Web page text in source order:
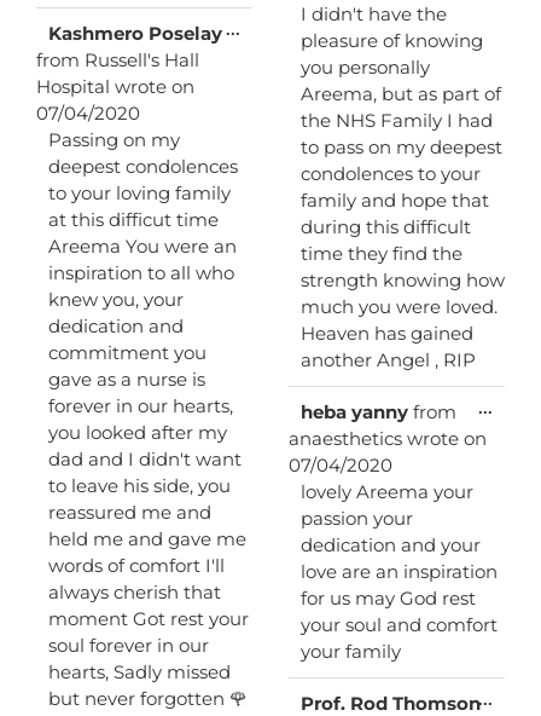
Kashmero Poselay
from Russell's Hall
Hospital wrote on
07/04/2020
Passing on my
deepest condolences
to your loving family
at this difficut time
Areema You were an
inspiration to all who
knew you, your
dedication and
commitment you
gave as a nurse is
forever in our hearts,
you looked after my
dad and I didn't want
to leave his side, you
reassured me and
held me and gave me
words of comfort I'll
always cherish that
moment Got rest your
soul forever in our
hearts, Sadly missed
but never forgotten 🌹
...
metabox.
I didn't have the
pleasure of knowing
you personally
Areema, but as part of
the NHS Family I had
to pass on my deepest
condolences to your
family and hope that
during this difficult
time they find the
strength knowing how
much you were loved.
Heaven has gained
another Angel , RIP
heba yanny from
anaesthetics wrote on
07/04/2020
lovely Areema your
passion your
dedication and your
love are an inspiration
for us may God rest
your soul and comfort
your family
...
Prof. Rod Thomson...